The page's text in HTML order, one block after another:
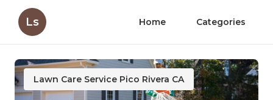
Ls Home Categories
Lawn Care Service Pico Rivera CA